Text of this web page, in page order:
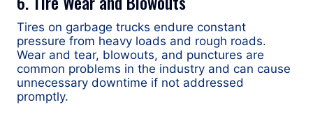
Tires on garbage trucks endure constant
pressure from heavy loads and rough roads.
Wear and tear, blowouts, and punctures are
common problems in the industry and can cause
unnecessary downtime if not addressed
promptly.